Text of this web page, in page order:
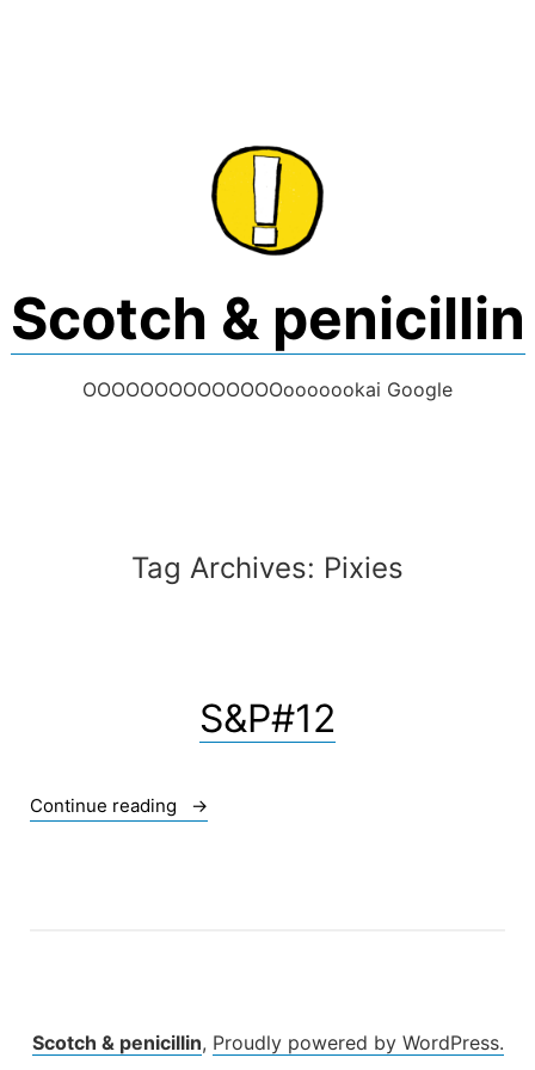
Scotch & penicillin
OOOOOOOOOOOOOOooooookai Google
Tag Archives: Pixies
S&P#12
Continue reading « S&P#12 »
Scotch & penicillin, Proudly powered by WordPress.